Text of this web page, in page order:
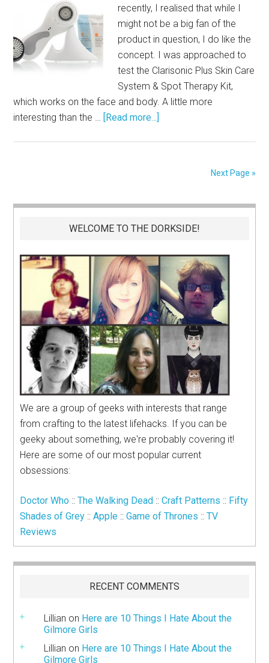
recently, I realised that while I
might not be a big fan of the
product in question, I do like the
concept. I was approached to
test the Clarisonic Plus Skin Care
System & Spot Therapy Kit,
which works on the face and body. A little more
interesting than the … [Read more...]
Next Page »
WELCOME TO THE DORKSIDE!
We are a group of geeks with interests that range
from crafting to the latest lifehacks. If you can be
geeky about something, we're probably covering it!
Here are some of our most popular current
obsessions:
Doctor Who ::The Walking Dead ::Craft Patterns :: Fifty
Shades of Grey ::Apple ::Game of Thrones ::TV
Reviews
RECENT COMMENTS
Lillian on Here are 10 Things I Hate About the
Gilmore Girls
Lillian on Here are 10 Things I Hate About the
Gilmore Girls